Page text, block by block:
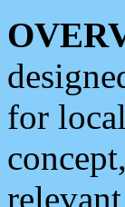
for